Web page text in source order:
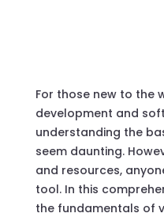
For those new to the
development and
understanding the
seem daunting.
and resources,
tool. In this
the fundamentals of